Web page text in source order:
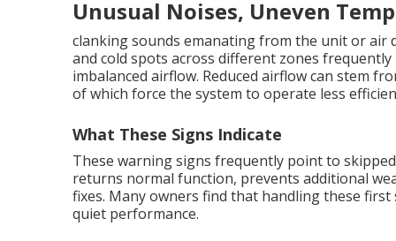
Unusual Noises, Uneven
clanking sounds emanating from the unit or air
and cold spots across different zones
imbalanced airflow. Reduced airflow can stem
of which force the system to operate less
What These Signs Indicate
These warning signs frequently point to
returns normal function, prevents additional
fixes. Many owners find that handling these
quiet performance.